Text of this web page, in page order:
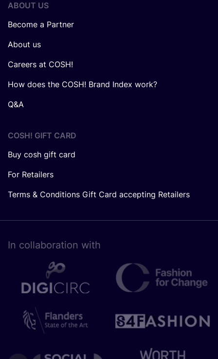
ABOUT US
Become a Partner
About us
Careers at COSH!
How does the COSH! Brand Index work?
Q&A
COSH! GIFT CARD
Buy cosh gift card
For Retailers
Terms & Conditions Gift Card accepting Retailers
In collaboration with